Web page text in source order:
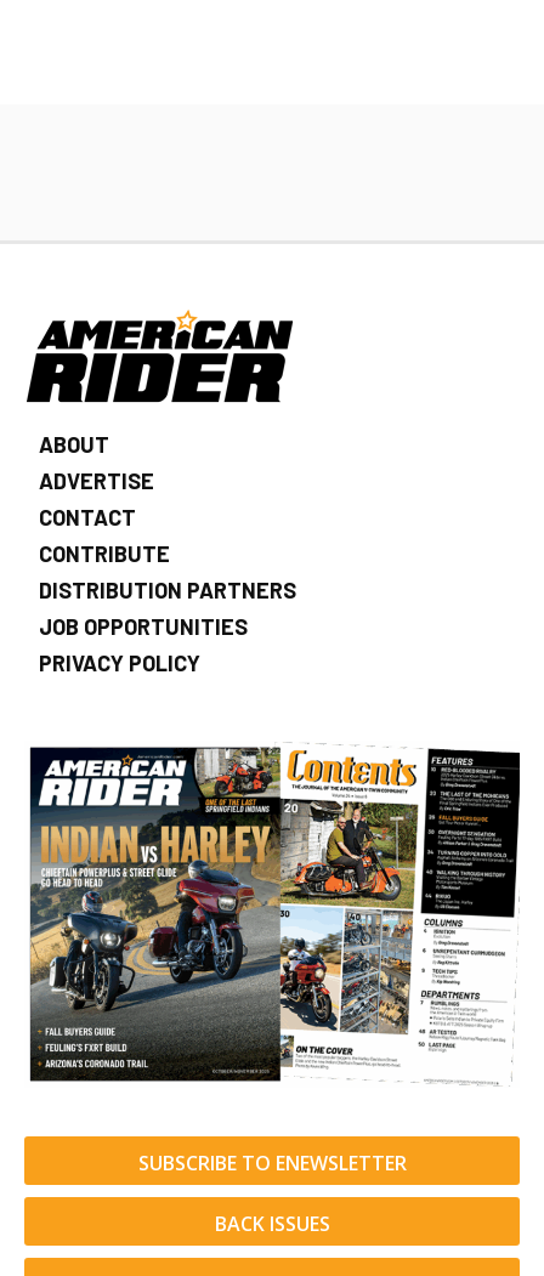
ABOUT
ADVERTISE
CONTACT
CONTRIBUTE
DISTRIBUTION PARTNERS
JOB OPPORTUNITIES
PRIVACY POLICY
SUBSCRIBE TO ENEWSLETTER
BACK ISSUES